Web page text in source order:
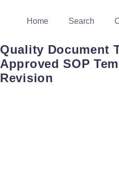
Home Search
Quality Document
Approved SOP
Revision